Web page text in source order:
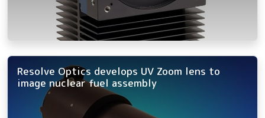
Resolve Optics develops UV Zoom lens to
image nuclear fuel assembly